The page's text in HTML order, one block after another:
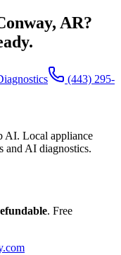
AR?
(443) 295-
Local appliance
and AI diagnostics.
. Free